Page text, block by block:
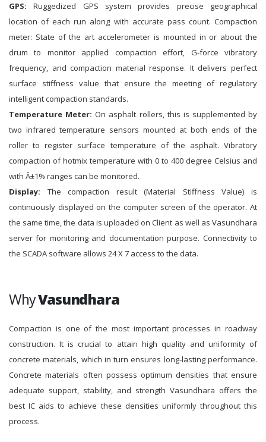
GPS: Ruggedized GPS system provides precise geographical
location of each run along with accurate pass count. Compaction
meter: State of the art accelerometer is mounted in or about the
drum to monitor applied compaction effort, G-force vibratory
frequency, and compaction material response. It delivers perfect
surface stiffness value that ensure the meeting of regulatory
intelligent compaction standards.
Temperature Meter: On asphalt rollers, this is supplemented by
two infrared temperature sensors mounted at both ends of the
roller to register surface temperature of the asphalt. Vibratory
compaction of hotmix temperature with 0 to 400 degree Celsius and
with Â±1% ranges can be monitored.
Display: The compaction result (Material Stiffness Value) is
continuously displayed on the computer screen of the operator. At
the same time, the data is uploaded on Client as well as Vasundhara
server for monitoring and documentation purpose. Connectivity to
the SCADA software allows 24 X 7 access to the data.
WhyVasundhara
Compaction is one of the most important processes in roadway
construction. It is crucial to attain high quality and uniformity of
concrete materials, which in turn ensures long-lasting performance.
Concrete materials often possess optimum densities that ensure
adequate support, stability, and strength Vasundhara offers the
best IC aids to achieve these densities uniformly throughout this
process.